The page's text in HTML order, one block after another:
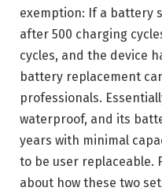
exemption: If a battery
after 500 charging
cycles, and the device
battery replacement
professionals.
waterproof, and its
years with minimal
to be user replaceable.
about how these two